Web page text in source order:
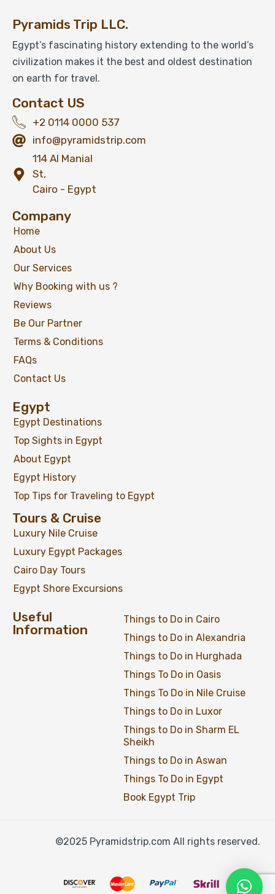
Pyramids Trip LLC.
Egypt’s fascinating history extending to the world’s
civilization makes it the best and oldest destination
on earth for travel.
Contact US
+2 0114 0000 537
info@pyramidstrip.com
114 Al Manial
St,
Cairo - Egypt
Company
Home
About Us
Our Services
Why Booking with us ?
Reviews
Be Our Partner
Terms & Conditions
FAQs
Contact Us
Egypt
Egypt Destinations
Top Sights in Egypt
About Egypt
Egypt History
Top Tips for Traveling to Egypt
Tours & Cruise
Luxury Nile Cruise
Luxury Egypt Packages
Cairo Day Tours
Egypt Shore Excursions
Useful
Information
Things to Do in Cairo
Things to Do in Alexandria
Things to Do in Hurghada
Things To Do in Oasis
Things To Do in Nile Cruise
Things to Do in Luxor
Things to Do in Sharm EL
Sheikh
Things to Do in Aswan
Things To Do in Egypt
Book Egypt Trip
©2025 Pyramidstrip.com All rights reserved.